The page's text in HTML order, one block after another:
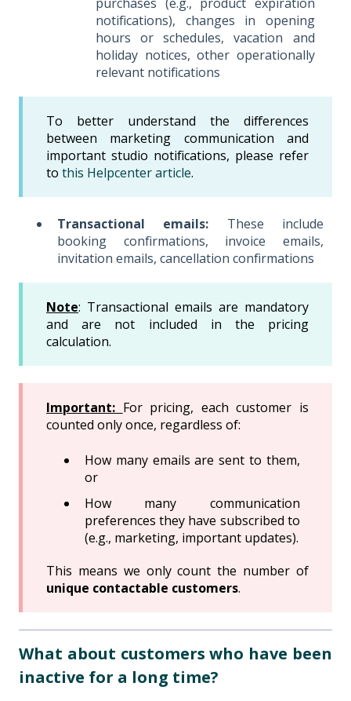
purchases (e.g., product expiration
notifications), changes in opening
hours or schedules, vacation and
holiday notices, other operationally
relevant notifications
To better understand the differences
between marketing communication and
important studio notifications, please refer
to this Helpcenter article.
Transactional emails: These include
booking confirmations, invoice emails,
invitation emails, cancellation confirmations
Note: Transactional emails are mandatory
and are not included in the pricing
calculation.
Important: For pricing, each customer is
counted only once, regardless of:
How many emails are sent to them,
or
How many communication
preferences they have subscribed to
(e.g., marketing, important updates).
This means we only count the number of
unique contactable customers.
What about customers who have been
inactive for a long time?